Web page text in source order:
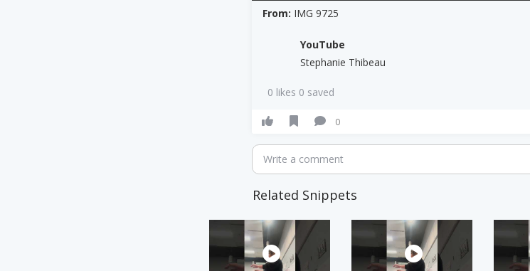
From: IMG 9725
YouTube
Stephanie Thibeau
0 likes 0 saved
0
Write a comment
Related Snippets